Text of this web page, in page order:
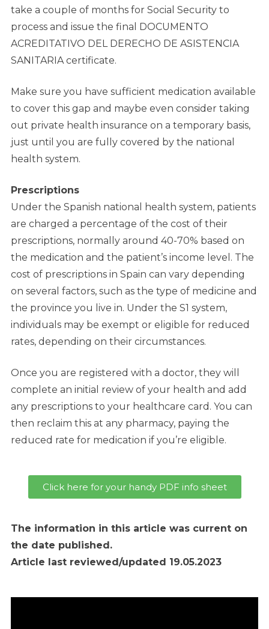
take a couple of months for Social Security to
process and issue the final DOCUMENTO
ACREDITATIVO DEL DERECHO DE ASISTENCIA
SANITARIA certificate.
Make sure you have sufficient medication available
to cover this gap and maybe even consider taking
out private health insurance on a temporary basis,
just until you are fully covered by the national
health system.
Prescriptions
Under the Spanish national health system, patients
are charged a percentage of the cost of their
prescriptions, normally around 40-70% based on
the medication and the patient’s income level. The
cost of prescriptions in Spain can vary depending
on several factors, such as the type of medicine and
the province you live in. Under the S1 system,
individuals may be exempt or eligible for reduced
rates, depending on their circumstances.
Once you are registered with a doctor, they will
complete an initial review of your health and add
any prescriptions to your healthcare card. You can
then reclaim this at any pharmacy, paying the
reduced rate for medication if you’re eligible.
Click here for your handy PDF info sheet
The information in this article was current on
the date published.
Article last reviewed/updated 19.05.2023